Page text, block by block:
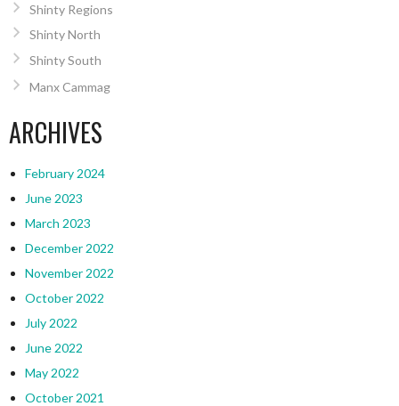
Shinty Regions
Shinty North
Shinty South
Manx Cammag
ARCHIVES
February 2024
June 2023
March 2023
December 2022
November 2022
October 2022
July 2022
June 2022
May 2022
October 2021